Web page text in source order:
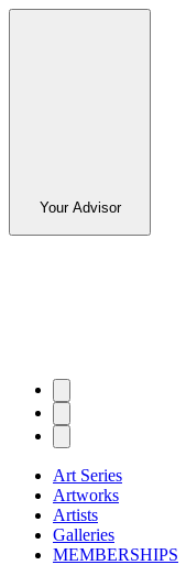
Your Advisor
Art Series
Artworks
Artists
Galleries
MEMBERSHIPS